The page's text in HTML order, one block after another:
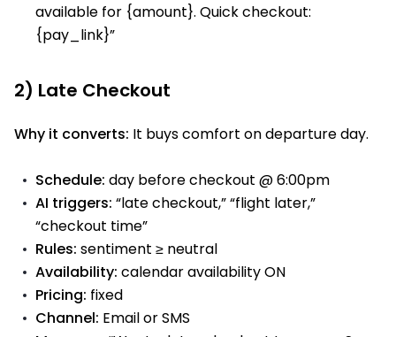
available for {amount}. Quick checkout:
{pay_link}”
2) Late Checkout
Why it converts: It buys comfort on departure day.
Schedule: day before checkout @ 6:00pm
AI triggers: “late checkout,” “flight later,”
“checkout time”
Rules: sentiment ≥ neutral
Availability: calendar availability ON
Pricing: fixed
Channel: Email or SMS